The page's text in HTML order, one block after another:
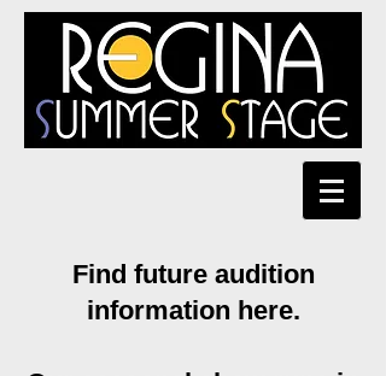
Find future audition
information here.